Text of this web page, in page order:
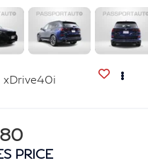
xDrive40i
PRICE